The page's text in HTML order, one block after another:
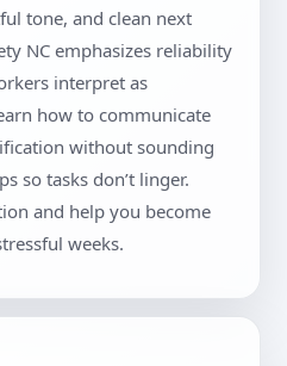
tone, and clean next
NC emphasizes reliability
interpret as
how to communicate
without sounding
so tasks don’t linger.
and help you become
weeks.